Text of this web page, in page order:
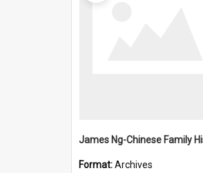
Format:Archives